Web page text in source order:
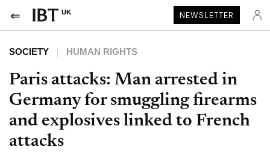
UK NEWSLETTER
SOCIETY HUMAN RIGHTS
Paris attacks: Man arrested in
Germany for smuggling firearms
and explosives linked to French
attacks